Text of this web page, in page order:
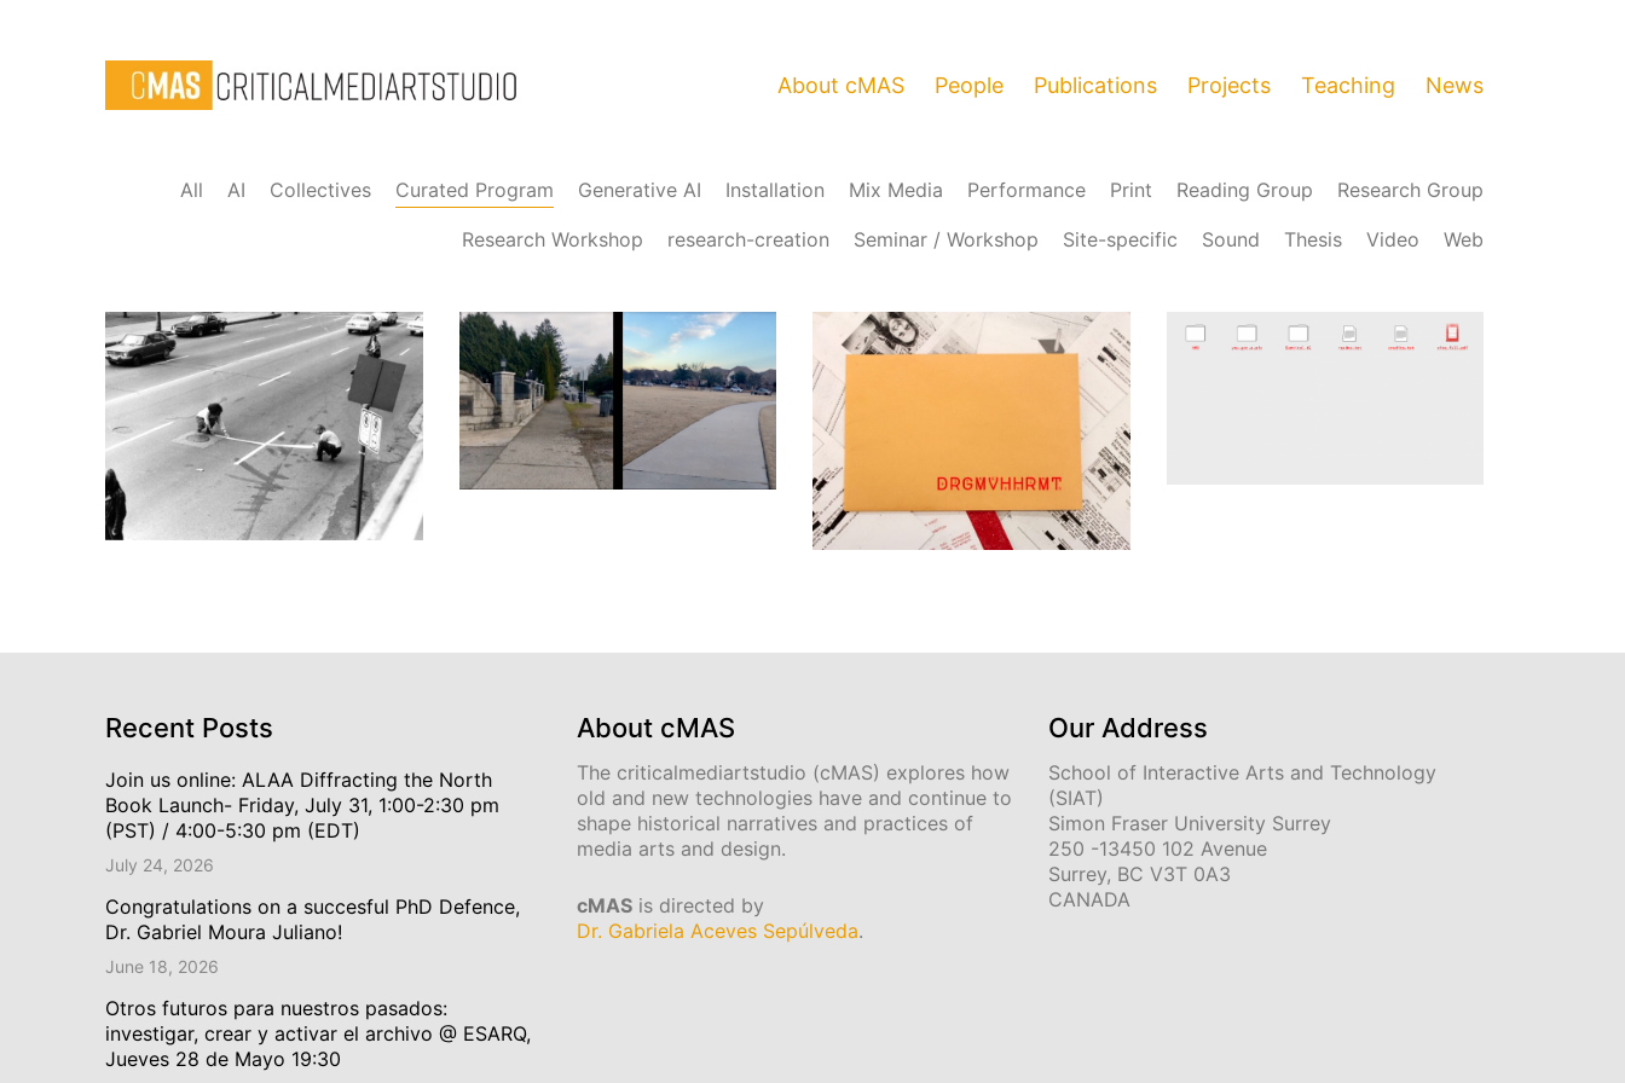
About cMAS People Publications Projects Teaching News
All AI Collectives Curated Program Generative AI Installation Mix Media Performance Print Reading Group Research Group
Research Workshop research-creation Seminar / Workshop Site-specific Sound Thesis Video Web
Recent Posts
Join us online: ALAA Diffracting the North
Book Launch- Friday, July 31, 1:00-2:30 pm
(PST) / 4:00-5:30 pm (EDT)
July 24, 2026
Congratulations on a succesful PhD Defence,
Dr. Gabriel Moura Juliano!
June 18, 2026
Otros futuros para nuestros pasados:
investigar, crear y activar el archivo @ ESARQ,
Jueves 28 de Mayo 19:30
About cMAS
The criticalmediartstudio (cMAS) explores how
old and new technologies have and continue to
shape historical narratives and practices of
media arts and design.
cMAS is directed by
Dr. Gabriela Aceves Sepúlveda.
Our Address
School of Interactive Arts and Technology
(SIAT)
Simon Fraser University Surrey
250 -13450 102 Avenue
Surrey, BC V3T 0A3
CANADA